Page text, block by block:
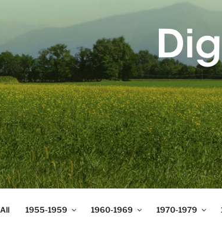
DIGICOMST
International Congress of Meat Science and
All 1955-1959 1960-1969 1970-1979